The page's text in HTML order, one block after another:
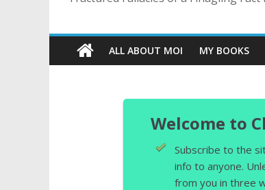
ALL ABOUT MOI MY BOOKS
Welcome to
Subscribe to the
info to anyone.
from you in three